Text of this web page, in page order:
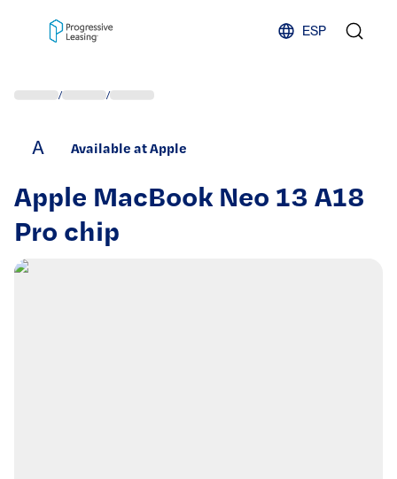
ESP
/ /
A Available at Apple
Apple MacBook Neo 13 A18
Pro chip